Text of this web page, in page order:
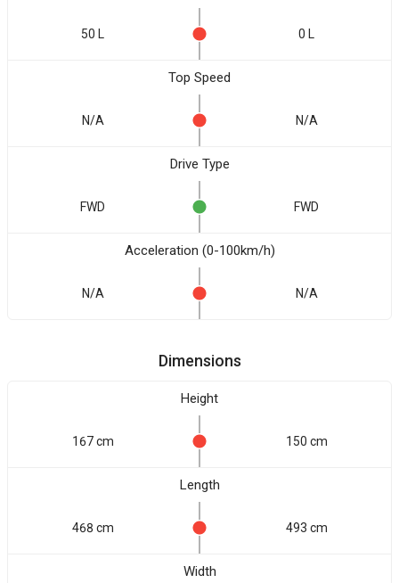
50 L 0 L
Top Speed
N/A N/A
Drive Type
FWD FWD
Acceleration (0-100km/h)
N/A N/A
Dimensions
Height
167 cm 150 cm
Length
468 cm 493 cm
Width